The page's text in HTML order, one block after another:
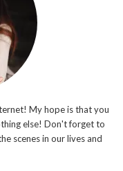
My hope is that you
else! Don't forget to
scenes in our lives and